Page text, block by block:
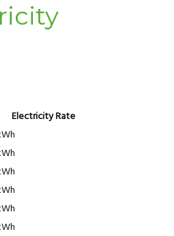
Electricity Rate